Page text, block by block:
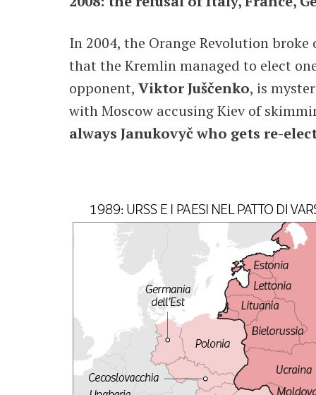
In 2004, the Orange Revolution
that the Kremlin managed to elect
opponent, Viktor Juščenko, is
with Moscow accusing Kiev of
always Janukovyč who gets re-